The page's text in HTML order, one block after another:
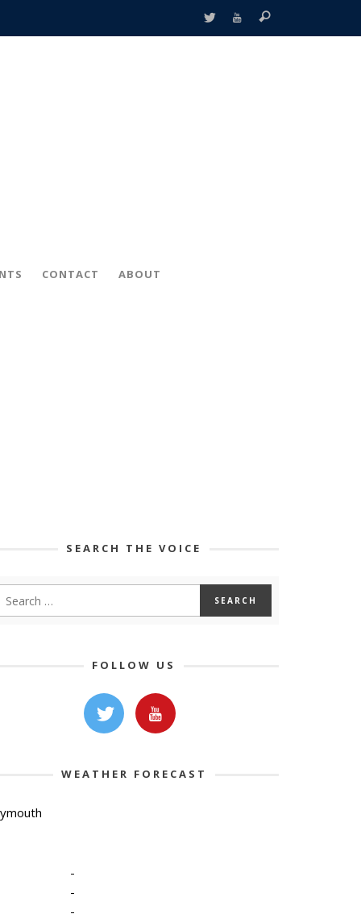
CONTACT ABOUT
SEARCH THE VOICE
FOLLOW US
WEATHER FORECAST
-
-
-